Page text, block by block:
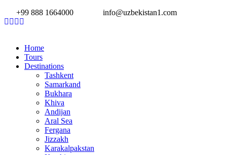
+99 888 1664000
info@uzbekistan1.com
Home
Tours
Destinations
Tashkent
Samarkand
Bukhara
Khiva
Andijan
Aral Sea
Fergana
Jizzakh
Karakalpakstan